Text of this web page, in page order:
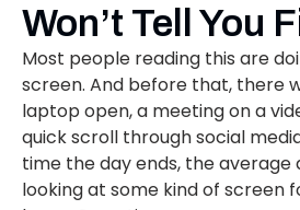
Won’t Tell You
Most people reading this are
screen. And before that, there
laptop open, a meeting on a
quick scroll through social
time the day ends, the average
looking at some kind of screen